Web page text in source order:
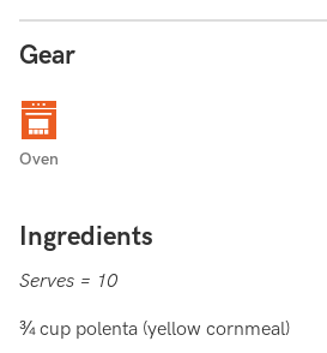
Gear
Oven
Ingredients
Serves = 10
¾ cup polenta (yellow cornmeal)